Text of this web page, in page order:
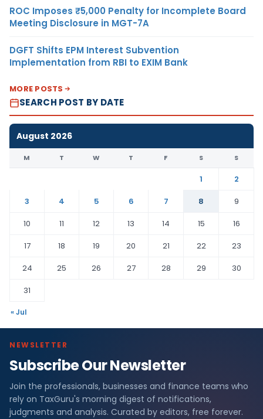
ROC Imposes ₹5,000 Penalty for Incomplete Board
Meeting Disclosure in MGT-7A
DGFT Shifts EPM Interest Subvention
Implementation from RBI to EXIM Bank
MORE POSTS
SEARCH POST BY DATE
August 2026
M T W T F S S
1
2
3
4 5 6 7 8
9
10
11 12 13 14 15
16
17
18 19 20 21 22
23
24
25 26 27 28 29
30
31
« Jul
NEWSLETTER
Subscribe Our Newsletter
Join the professionals, businesses and finance teams who
rely on TaxGuru's morning digest of notifications,
judgments and analysis. Curated by editors, free forever.